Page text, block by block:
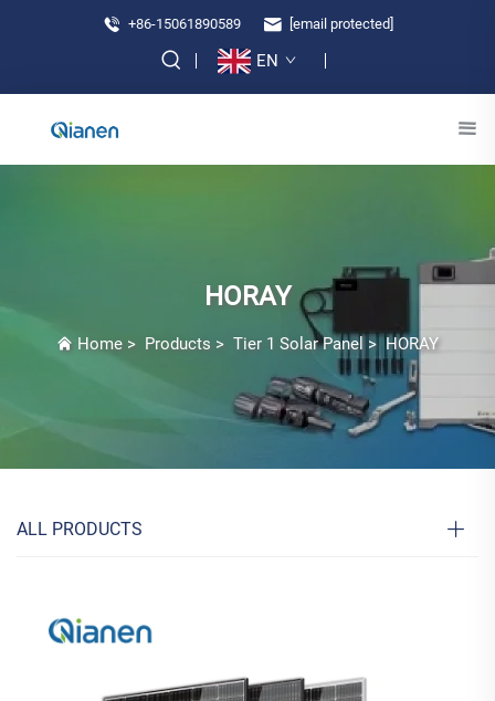
+86-15061890589 [email protected]
EN
HORAY
Home > Products > Tier 1 Solar Panel > HORAY
ALL PRODUCTS